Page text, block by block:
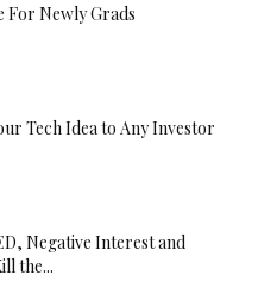
For Newly Grads
Tech Idea to Any Investor
Negative Interest and
the...